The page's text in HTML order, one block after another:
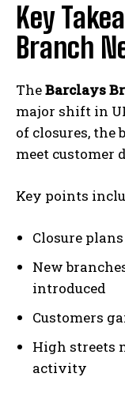
Key
Branch
TheBarclays
major shift in
of closures, the
meet customer
Key points
Closure
New
introduced
Customers
High streets
activity